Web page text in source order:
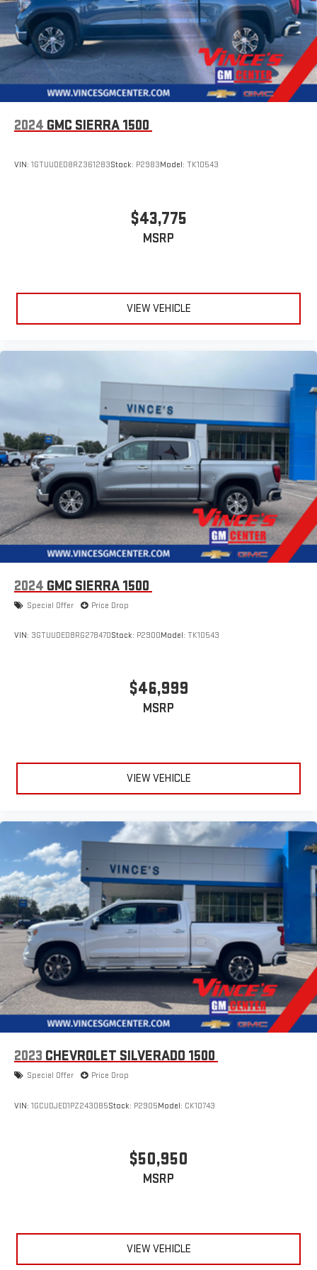
With streaming audio capability, you can listen to files
stored on your phone or Bluetooth® digital media
device
Wireless phone projection
For Apple CarPlay ™ and Android Auto™2
SiriusXM Radio
2024 GMC SIERRA 1500
VIN: 1GTUUDED8RZ361283Stock: P2983Model: TK10543
$43,775
MSRP
VIEW VEHICLE
2024 GMC SIERRA 1500
Special Offer Price Drop
VIN: 3GTUUDED8RG278470Stock: P2900Model: TK10543
$46,999
MSRP
VIEW VEHICLE
2023 CHEVROLET SILVERADO 1500
Special Offer Price Drop
VIN: 1GCUDJED1PZ243085Stock: P2905Model: CK10743
$50,950
MSRP
VIEW VEHICLE